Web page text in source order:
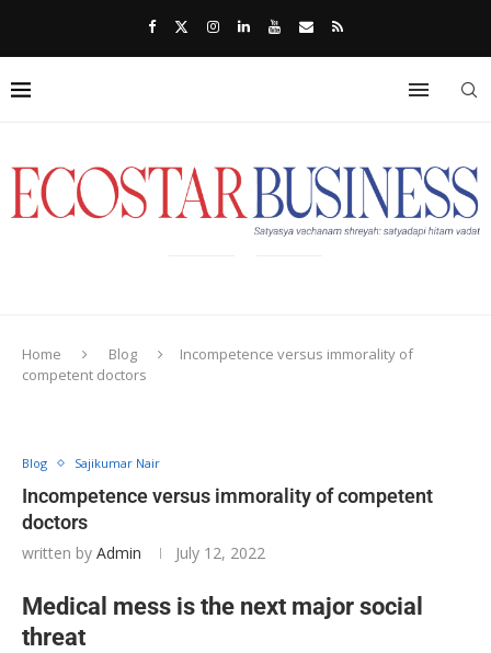
Home Blog
Incompetence versus immorality of
competent doctors
Blog Sajikumar Nair
Incompetence versus immorality of competent
doctors
written by Admin July 12, 2022
Medical mess is the next major social
threat